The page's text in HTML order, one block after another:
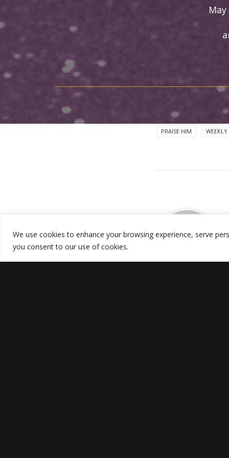
We use cookies to enhance your browsing experience, serve
you consent to our use of cookies.
PRAISE HIM WEEKLY